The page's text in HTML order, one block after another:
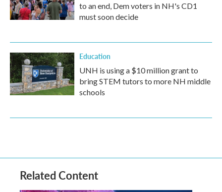
to an end, Dem voters in NH's CD1
must soon decide
Education
UNH is using a $10 million grant to
bring STEM tutors to more NH middle
schools
Related Content